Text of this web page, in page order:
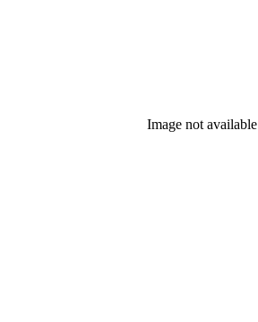
Image not available